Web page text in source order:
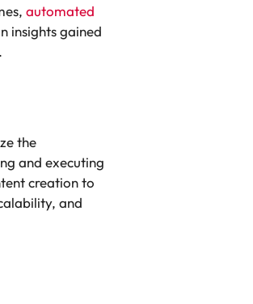
automated
insights gained
the
and executing
creation to
and